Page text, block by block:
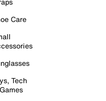
Care
Tech